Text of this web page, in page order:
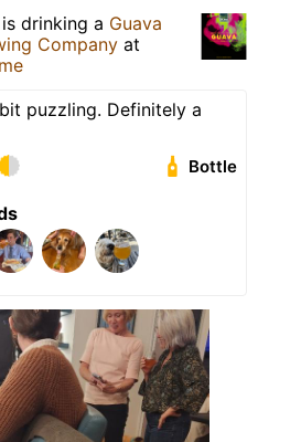
is drinking a Guava
Company at
puzzling. Definitely a
Bottle